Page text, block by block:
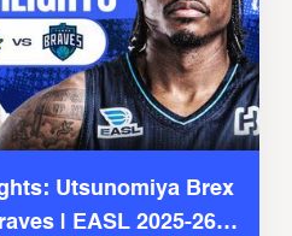
Utsunomiya Brex
| EASL 2025-26